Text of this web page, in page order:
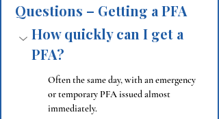
Questions – Getting a PFA
How quickly can I get a
PFA?
Often the same day, with an emergency
or temporary PFA issued almost
immediately.